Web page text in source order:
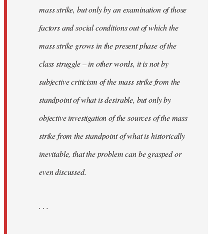
mass strike, but only by an examination of those
factors and social conditions out of which the
mass strike grows in the present phase of the
class struggle – in other words, it is not by
subjective criticism of the mass strike from the
standpoint of what is desirable, but only by
objective investigation of the sources of the mass
strike from the standpoint of what is historically
inevitable, that the problem can be grasped or
even discussed.
. . .